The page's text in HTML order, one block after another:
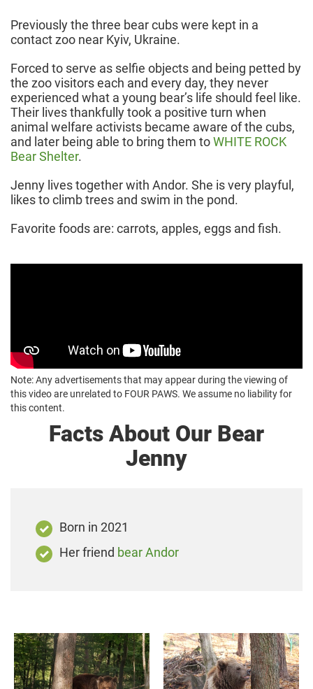
Previously the three bear cubs were kept in a
contact zoo near Kyiv, Ukraine.
Forced to serve as selfie objects and being petted by
the zoo visitors each and every day, they never
experienced what a young bear’s life should feel like.
Their lives thankfully took a positive turn when
animal welfare activists became aware of the cubs,
and later being able to bring them toWHITE ROCK
Bear Shelter.
Jenny lives together with Andor. She is very playful,
likes to climb trees and swim in the pond.
Favorite foods are: carrots, apples, eggs and fish.
Note: Any advertisements that may appear during the viewing of
this video are unrelated to FOUR PAWS. We assume no liability for
this content.
Facts About Our Bear
Jenny
Born in 2021
Her friend bear Andor